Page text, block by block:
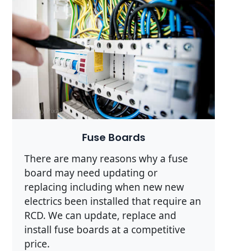
Photo by Pixabay onPexels
Fuse Boards
There are many reasons why a fuse
board may need updating or
replacing including when new new
electrics been installed that require an
RCD. We can update, replace and
install fuse boards at a competitive
price.